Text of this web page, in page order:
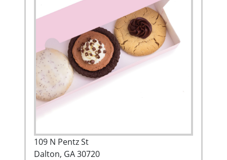
109 N Pentz St
Dalton, GA 30720